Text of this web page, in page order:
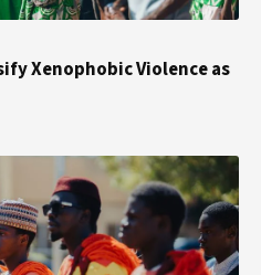
Xenophobic Violence as